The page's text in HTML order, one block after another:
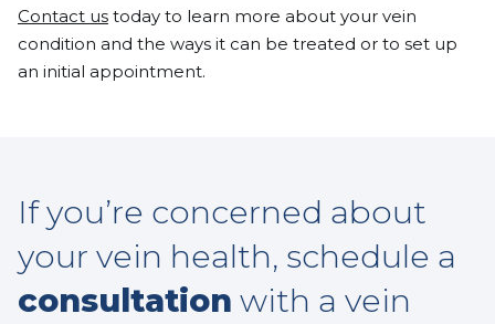
Contact us today to learn more about your vein
condition and the ways it can be treated or to set up
an initial appointment.
If you’re concerned about
your vein health, schedule a
consultation with a vein